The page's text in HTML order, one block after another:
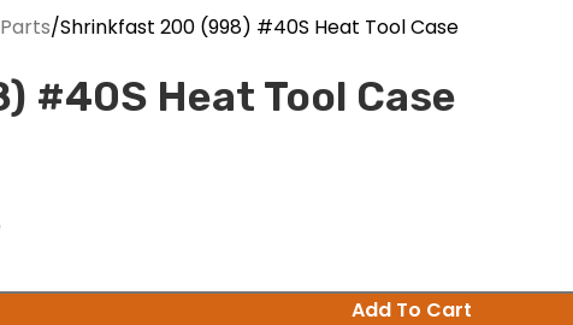
Shrinkfast 200 (998) #40S Heat Tool Case
#40S Heat Tool Case
Add To Cart